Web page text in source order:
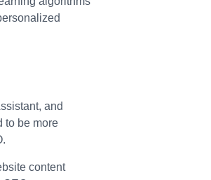
and
to be more
content